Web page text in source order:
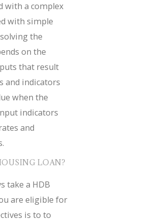
with a complex
with simple
the
on the
that result
and indicators
when the
indicators
and
LOAN?
take a HDB
are eligible for
is to to